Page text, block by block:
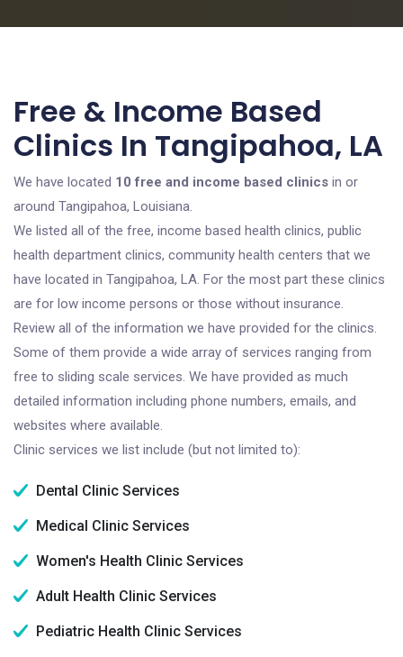
Free & Income Based
Clinics In Tangipahoa, LA
We have located 10 free and income based clinics in or
around Tangipahoa, Louisiana.
We listed all of the free, income based health clinics, public
health department clinics, community health centers that we
have located in Tangipahoa, LA. For the most part these clinics
are for low income persons or those without insurance.
Review all of the information we have provided for the clinics.
Some of them provide a wide array of services ranging from
free to sliding scale services. We have provided as much
detailed information including phone numbers, emails, and
websites where available.
Clinic services we list include (but not limited to):
Dental Clinic Services
Medical Clinic Services
Women's Health Clinic Services
Adult Health Clinic Services
Pediatric Health Clinic Services